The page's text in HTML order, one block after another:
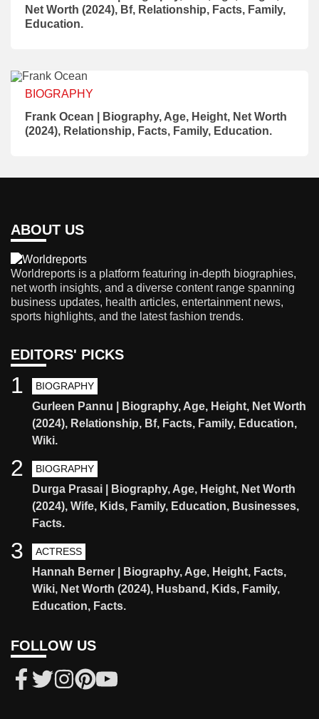
Net Worth (2024), Bf, Relationship, Facts, Family,
Education.
BIOGRAPHY
Frank Ocean | Biography, Age, Height, Net Worth
(2024), Relationship, Facts, Family, Education.
ABOUT US
Worldreports is a platform featuring in-depth biographies,
net worth insights, and a diverse content range spanning
business updates, health articles, entertainment news,
sports highlights, and the latest fashion trends.
EDITORS' PICKS
BIOGRAPHY
Gurleen Pannu | Biography, Age, Height, Net Worth
(2024), Relationship, Bf, Facts, Family, Education,
Wiki.
1
BIOGRAPHY
Durga Prasai | Biography, Age, Height, Net Worth
(2024), Wife, Kids, Family, Education, Businesses,
Facts.
2
ACTRESS
Hannah Berner | Biography, Age, Height, Facts,
Wiki, Net Worth (2024), Husband, Kids, Family,
Education, Facts.
3
FOLLOW US